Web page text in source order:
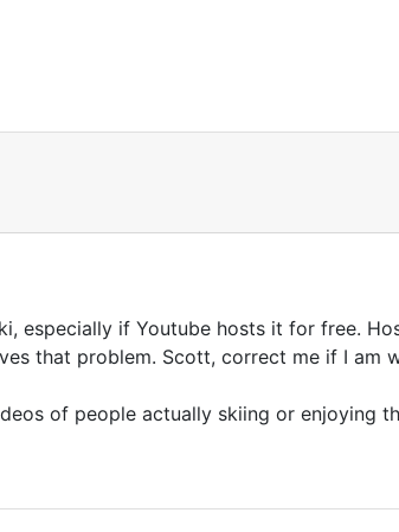
especially if Youtube hosts it for free.
that problem. Scott, correct me if I am
of people actually skiing or enjoying